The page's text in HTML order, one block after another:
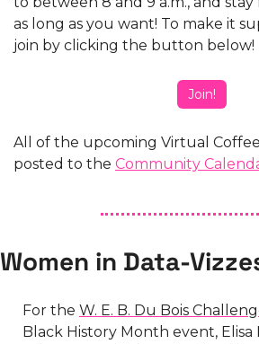
as long as you want! To make it
join by clicking the button below!
Join!
All of the upcoming Virtual
posted to the Community
Women in Data-
For the W. E. B. Du Bois
Black History Month event, Elisa